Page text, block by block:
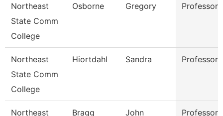
Northeast
State Comm
College
Osborne Gregory Professor
Northeast
State Comm
College
Hiortdahl Sandra Professor
Northeast
Bragg John Professor